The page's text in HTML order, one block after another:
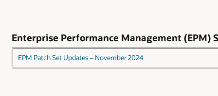
Enterprise Performance Management (EPM)
EPM Patch Set Updates – November 2024